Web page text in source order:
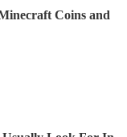
Coins and